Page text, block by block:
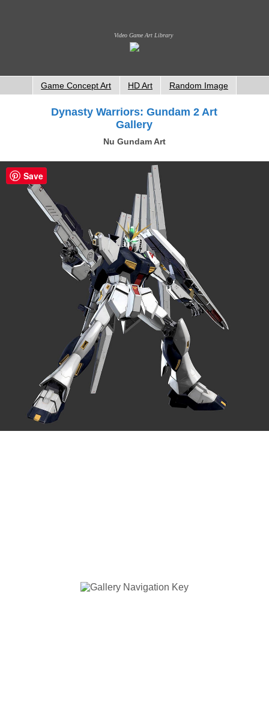
Video Game Art Library
Game Concept Art HD Art Random Image
Dynasty Warriors: Gundam 2 Art
Gallery
Nu Gundam Art
Save